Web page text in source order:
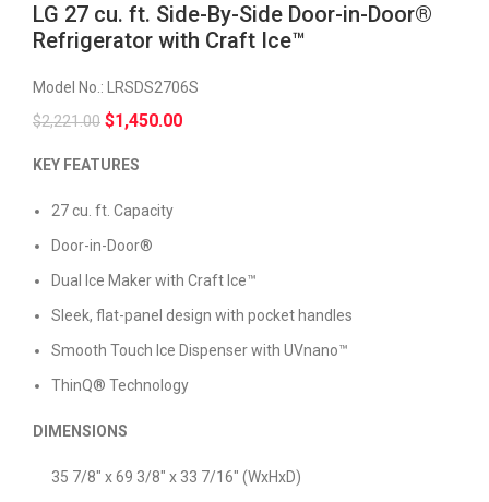
LG 27 cu. ft. Side-By-Side Door-in-Door®
Refrigerator with Craft Ice™
Model No.: LRSDS2706S
$2,221.00 $1,450.00
KEY FEATURES
27 cu. ft. Capacity
Door-in-Door®
Dual Ice Maker with Craft Ice™
Sleek, flat-panel design with pocket handles
Smooth Touch Ice Dispenser with UVnano™
ThinQ® Technology
DIMENSIONS
35 7/8″ x 69 3/8″ x 33 7/16″ (WxHxD)